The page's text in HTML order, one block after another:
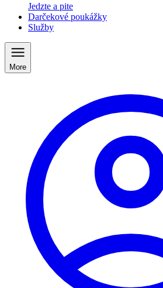
Jedzte a pite
Darčekové poukážky
Služby
More